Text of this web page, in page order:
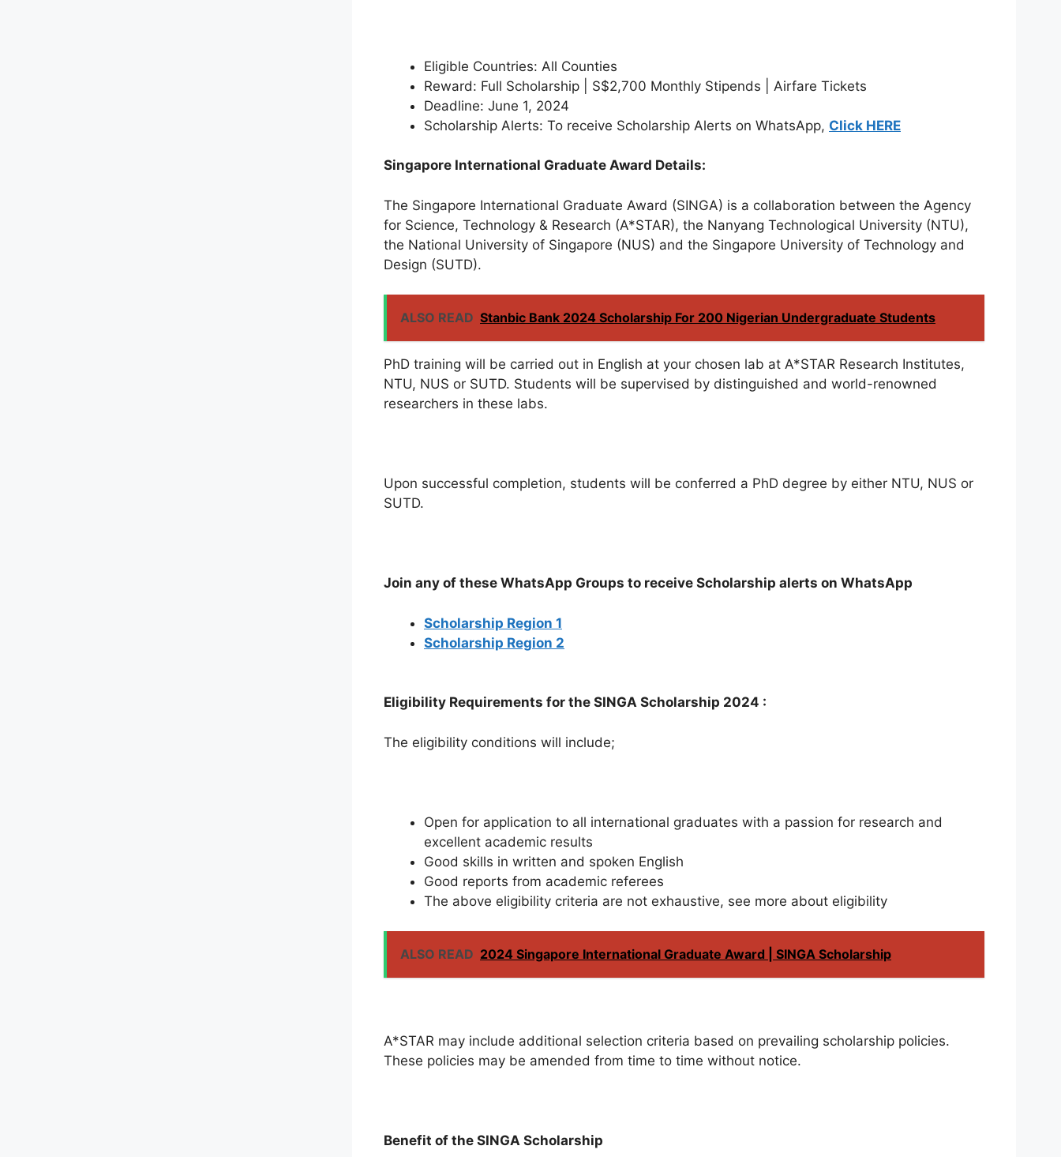
Eligible Countries: All Counties
Reward: Full Scholarship | S$2,700 Monthly Stipends | Airfare Tickets
Deadline: June 1, 2024
Scholarship Alerts: To receive Scholarship Alerts on WhatsApp, Click HERE
Singapore International Graduate Award Details:
The Singapore International Graduate Award (SINGA) is a collaboration between the Agency
for Science, Technology & Research (A*STAR), the Nanyang Technological University (NTU),
the National University of Singapore (NUS) and the Singapore University of Technology and
Design (SUTD).
ALSO READ Stanbic Bank 2024 Scholarship For 200 Nigerian Undergraduate Students
PhD training will be carried out in English at your chosen lab at A*STAR Research Institutes,
NTU, NUS or SUTD. Students will be supervised by distinguished and world-renowned
researchers in these labs.
Upon successful completion, students will be conferred a PhD degree by either NTU, NUS or
SUTD.
Join any of these WhatsApp Groups to receive Scholarship alerts on WhatsApp
Scholarship Region 1
Scholarship Region 2
Eligibility Requirements for the SINGA Scholarship 2024 :
The eligibility conditions will include;
Open for application to all international graduates with a passion for research and
excellent academic results
Good skills in written and spoken English
Good reports from academic referees
The above eligibility criteria are not exhaustive, see more about eligibility
ALSO READ 2024 Singapore International Graduate Award | SINGA Scholarship
A*STAR may include additional selection criteria based on prevailing scholarship policies.
These policies may be amended from time to time without notice.
Benefit of the SINGA Scholarship